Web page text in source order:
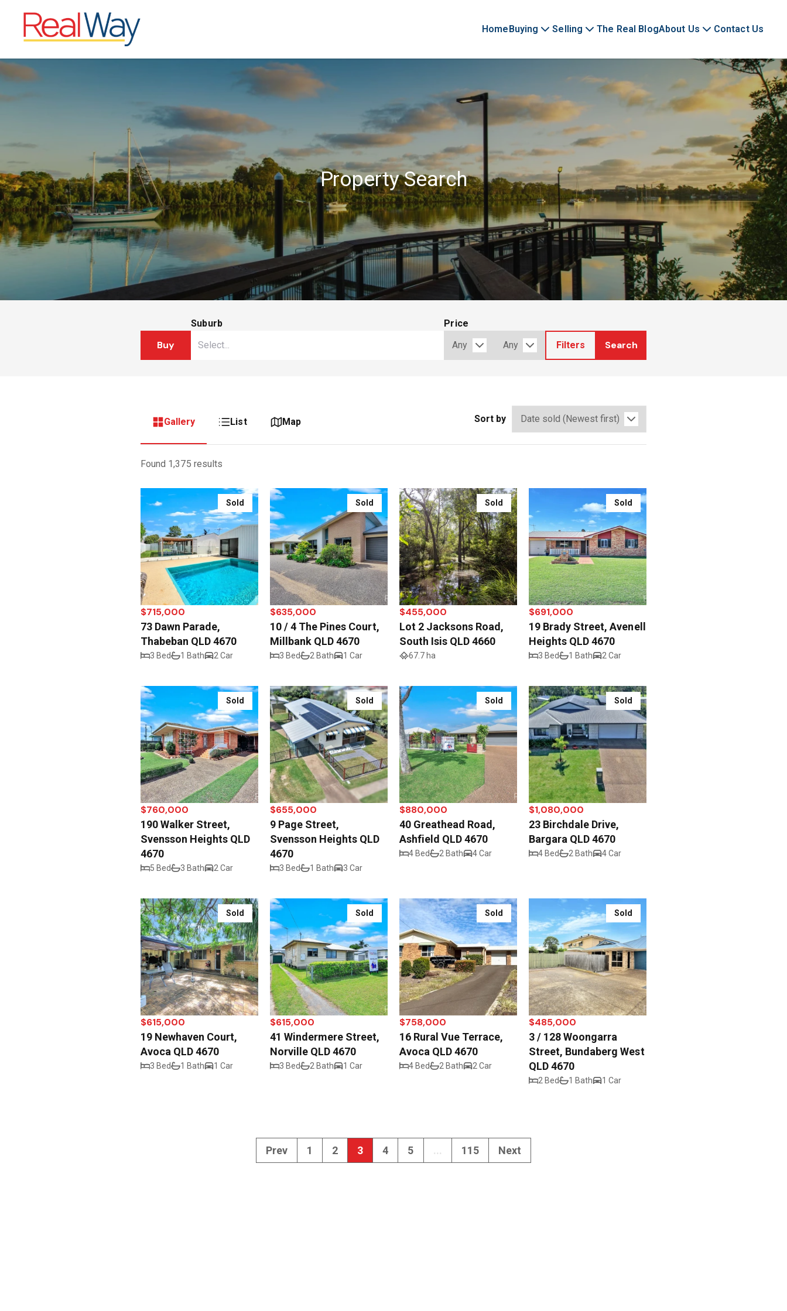
HomeBuying Selling The Real BlogAbout Us Contact Us
Property Search
Buy
Suburb
Price
Filters
Search
Gallery List Map Sort by
Found 1,375 results
Sold
$715,000
73 Dawn Parade,
Thabeban QLD 4670
3 Bed 1 Bath 2 Car
Sold
$635,000
10 / 4 The Pines Court,
Millbank QLD 4670
3 Bed 2 Bath 1 Car
Sold
$455,000
Lot 2 Jacksons Road,
South Isis QLD 4660
67.7 ha
Sold
$691,000
19 Brady Street, Avenell
Heights QLD 4670
3 Bed 1 Bath 2 Car
Sold
$760,000
190 Walker Street,
Svensson Heights QLD
4670
5 Bed 3 Bath 2 Car
Sold
$655,000
9 Page Street,
Svensson Heights QLD
4670
3 Bed 1 Bath 3 Car
Sold
$880,000
40 Greathead Road,
Ashfield QLD 4670
4 Bed 2 Bath 4 Car
Sold
$1,080,000
23 Birchdale Drive,
Bargara QLD 4670
4 Bed 2 Bath 4 Car
Sold
$615,000
19 Newhaven Court,
Avoca QLD 4670
3 Bed 1 Bath 1 Car
Sold
$615,000
41 Windermere Street,
Norville QLD 4670
3 Bed 2 Bath 1 Car
Sold
$758,000
16 Rural Vue Terrace,
Avoca QLD 4670
4 Bed 2 Bath 2 Car
Sold
$485,000
3 / 128 Woongarra
Street, Bundaberg West
QLD 4670
2 Bed 1 Bath 1 Car
Prev 1 2 3 4 5 ... 115 Next